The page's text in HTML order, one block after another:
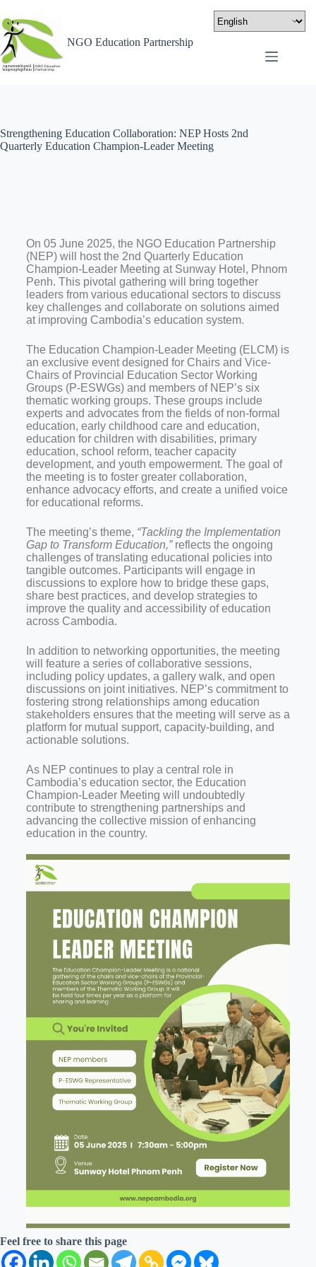
NGO Education Partnership
Strengthening Education Collaboration: NEP Hosts 2nd
Quarterly Education Champion-Leader Meeting
On 05 June 2025, the NGO Education Partnership
(NEP) will host the 2nd Quarterly Education
Champion-Leader Meeting at Sunway Hotel, Phnom
Penh. This pivotal gathering will bring together
leaders from various educational sectors to discuss
key challenges and collaborate on solutions aimed
at improving Cambodia’s education system.
The Education Champion-Leader Meeting (ELCM) is
an exclusive event designed for Chairs and Vice-
Chairs of Provincial Education Sector Working
Groups (P-ESWGs) and members of NEP’s six
thematic working groups. These groups include
experts and advocates from the fields of non-formal
education, early childhood care and education,
education for children with disabilities, primary
education, school reform, teacher capacity
development, and youth empowerment. The goal of
the meeting is to foster greater collaboration,
enhance advocacy efforts, and create a unified voice
for educational reforms.
The meeting’s theme, “Tackling the Implementation
Gap to Transform Education,”reflects the ongoing
challenges of translating educational policies into
tangible outcomes. Participants will engage in
discussions to explore how to bridge these gaps,
share best practices, and develop strategies to
improve the quality and accessibility of education
across Cambodia.
In addition to networking opportunities, the meeting
will feature a series of collaborative sessions,
including policy updates, a gallery walk, and open
discussions on joint initiatives. NEP’s commitment to
fostering strong relationships among education
stakeholders ensures that the meeting will serve as a
platform for mutual support, capacity-building, and
actionable solutions.
As NEP continues to play a central role in
Cambodia’s education sector, the Education
Champion-Leader Meeting will undoubtedly
contribute to strengthening partnerships and
advancing the collective mission of enhancing
education in the country.
Feel free to share this page